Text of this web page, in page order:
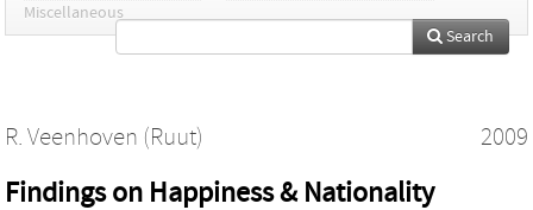
Miscellaneous
Search
R. Veenhoven (Ruut) 2009
Findings on Happiness & Nationality